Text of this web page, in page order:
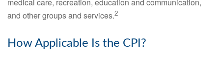
medical care, recreation, education and communication,
and other groups and services.2
How Applicable Is the CPI?